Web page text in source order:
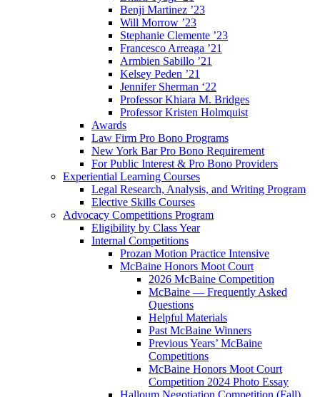
Benji Martinez ’23
Will Morrow ’23
Stephanie Clemente ’23
Francesco Arreaga ’21
Armbien Sabillo ’21
Kelsey Peden ’21
Jennifer Sherman ‘22
Professor Khiara M. Bridges
Professor Kristen Holmquist
Awards
Law Firm Pro Bono Programs
New York Bar Pro Bono Requirement
For Public Interest & Pro Bono Providers
Experiential Learning Courses
Legal Research, Analysis, and Writing Program
Elective Skills Courses
Advocacy Competitions Program
Eligibility by Class Year
Internal Competitions
Prozan Motion Practice Intensive
McBaine Honors Moot Court
2026 McBaine Competition
McBaine — Frequently Asked
Questions
Helpful Materials
Past McBaine Winners
Previous Years’ McBaine
Competitions
McBaine Honors Moot Court
Competition 2024 Photo Essay